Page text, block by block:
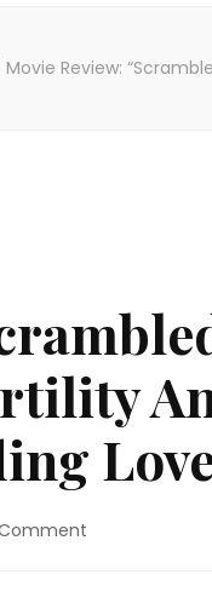
Movie Review: